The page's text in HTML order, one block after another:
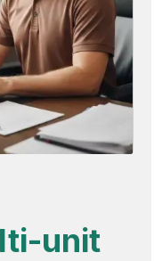
unit